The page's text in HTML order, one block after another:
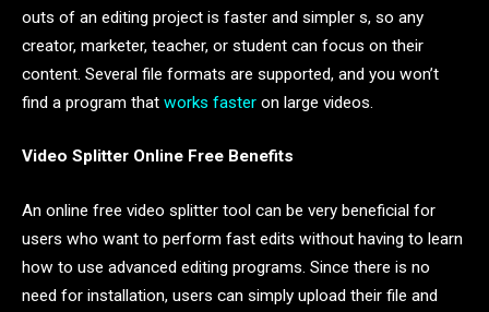
outs of an editing project is faster and simpler s, so any
creator, marketer, teacher, or student can focus on their
content. Several file formats are supported, and you won’t
find a program that works faster on large videos.
Video Splitter Online Free Benefits
An online free video splitter tool can be very beneficial for
users who want to perform fast edits without having to learn
how to use advanced editing programs. Since there is no
need for installation, users can simply upload their file and